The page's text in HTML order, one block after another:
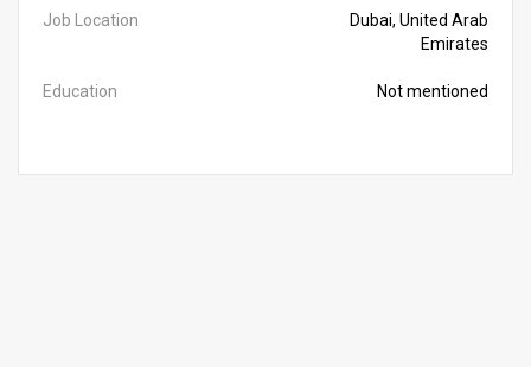
Job Location
Dubai, United Arab
Emirates
Education Not mentioned